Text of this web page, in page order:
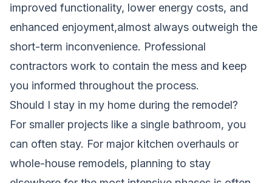
improved functionality, lower energy costs, and
enhanced enjoyment,almost always outweigh the
short-term inconvenience. Professional
contractors work to contain the mess and keep
you informed throughout the process.
Should I stay in my home during the remodel?
For smaller projects like a single bathroom, you
can often stay. For major kitchen overhauls or
whole-house remodels, planning to stay